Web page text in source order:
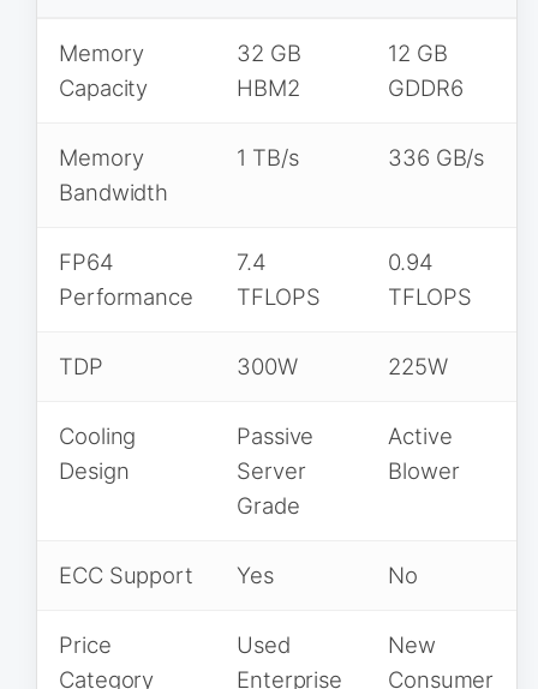
Memory
Capacity
32 GB
HBM2
12 GB
GDDR6
Memory
Bandwidth
1 TB/s 336 GB/s
FP64
Performance
7.4
TFLOPS
0.94
TFLOPS
TDP 300W 225W
Cooling
Design
Passive
Server
Grade
Active
Blower
ECC Support Yes No
Price
Category
Used
Enterprise
New
Consumer